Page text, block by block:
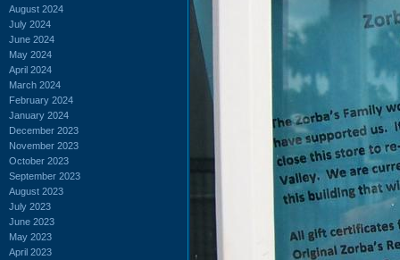
August 2024
July 2024
June 2024
May 2024
April 2024
March 2024
February 2024
January 2024
December 2023
November 2023
October 2023
September 2023
August 2023
July 2023
June 2023
May 2023
April 2023